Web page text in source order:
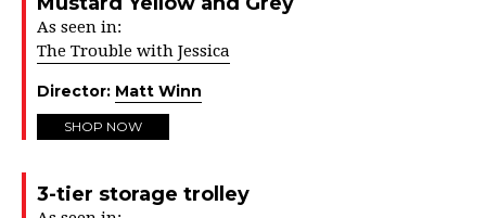
As seen in:
The Trouble with Jessica
Director: Matt Winn
SHOP NOW
3-tier storage trolley